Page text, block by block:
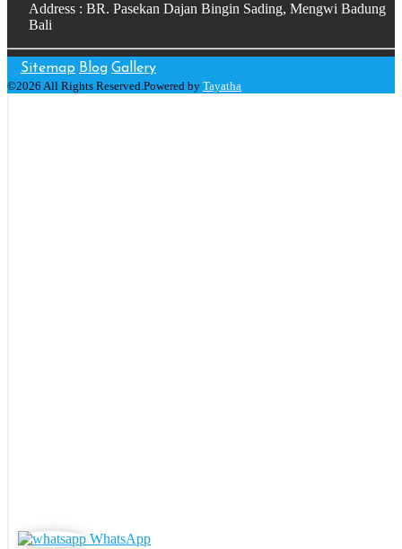
WhatsApp
Address : BR. Pasekan Dajan Bingin Sading, Mengwi Badung
Bali
Sitemap Blog Gallery
©2026 All Rights Reserved.Powered by Tayatha